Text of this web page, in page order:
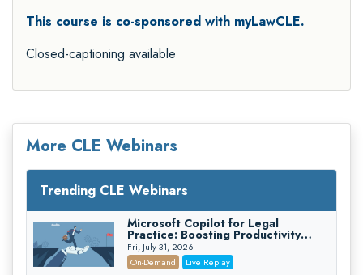
This course is co-sponsored with myLawCLE.
Closed-captioning available
More CLE Webinars
Trending CLE Webinars
Microsoft Copilot for Legal
Practice: Boosting Productivity
While Staying Ethically Compliant
(2026 Edition)
Fri, July 31, 2026
On-Demand
Live Replay